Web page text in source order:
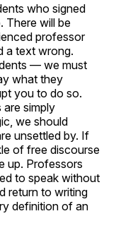
who signed
There will be
professor
a text wrong.
— we must
what they
you to do so.
simply
we should
unsettled by. If
of free discourse
up. Professors
to speak without
return to writing
definition of an